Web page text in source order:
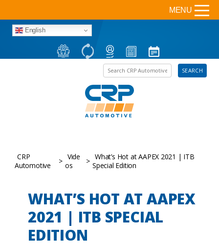
English
Search the site SEARCH
MENU
CRP
Automotive
> Vide
os
> What’s Hot at AAPEX 2021 | ITB
Special Edition
WHAT’S HOT AT AAPEX
2021 | ITB SPECIAL
EDITION